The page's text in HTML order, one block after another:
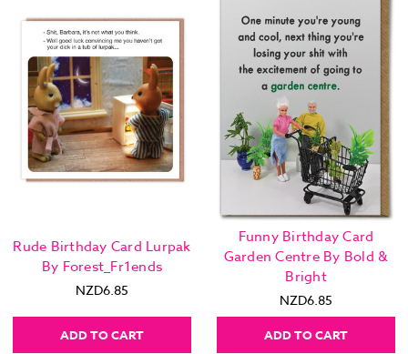
Rude Birthday Card Lurpak
By Forest_Fr1ends
NZD6.85
ADD TO CART
Funny Birthday Card
Garden Centre By Bold &
Bright
NZD6.85
ADD TO CART